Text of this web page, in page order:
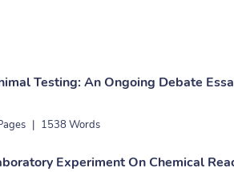
Testing: An Ongoing Debate
| 1538 Words
Experiment On Chemical